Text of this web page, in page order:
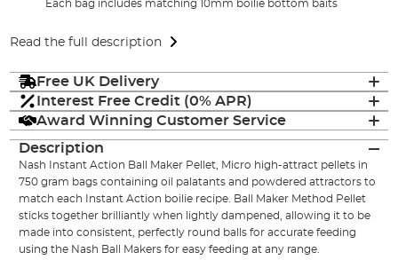
Each bag includes matching 10mm boilie bottom baits
Read the full description
Free UK Delivery
Interest Free Credit (0% APR)
Award Winning Customer Service
Description
Nash Instant Action Ball Maker Pellet, Micro high-attract pellets in
750 gram bags containing oil palatants and powdered attractors to
match each Instant Action boilie recipe. Ball Maker Method Pellet
sticks together brilliantly when lightly dampened, allowing it to be
made into consistent, perfectly round balls for accurate feeding
using the Nash Ball Makers for easy feeding at any range.